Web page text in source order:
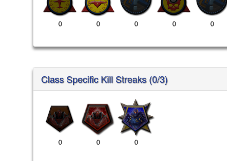
0 0 0 0 0
Class Specific Kill Streaks (0/3)
0 0 0